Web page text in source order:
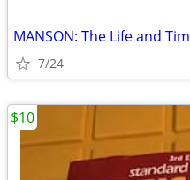
MANSON: The Life and
7/24
$10